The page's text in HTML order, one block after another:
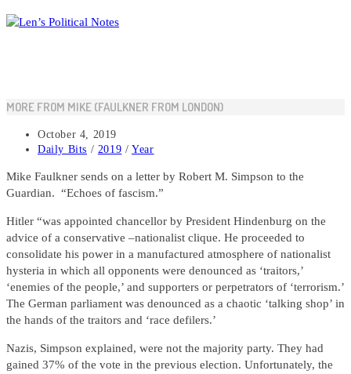
Skip
to
MORE FROM MIKE (FAULKNER FROM LONDON)
Post
published:
October 4, 2019
Post
Daily Bits / 2019 / Year
Mike Faulkner sends on a letter by Robert M. Simpson to the
Guardian. “Echoes of fascism.”
Hitler “was appointed chancellor by President Hindenburg on the
advice of a conservative –nationalist clique. He proceeded to
consolidate his power in a manufactured atmosphere of nationalist
hysteria in which all opponents were denounced as ‘traitors,’
‘enemies of the people,’ and supporters or perpetrators of ‘terrorism.’
The German parliament was denounced as a chaotic ‘talking shop’ in
the hands of the traitors and ‘race defilers.’
Nazis, Simpson explained, were not the majority party. They had
gained 37% of the vote in the previous election. Unfortunately, the